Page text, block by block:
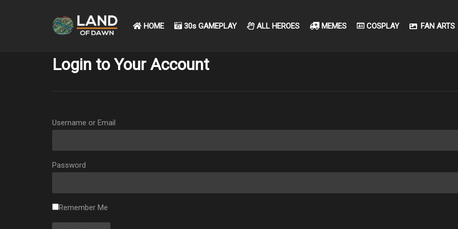
HOME 30s GAMEPLAY ALL HEROES MEMES COSPLAY FAN ARTS
Login to Your Account
Username or Email
Password
Remember Me